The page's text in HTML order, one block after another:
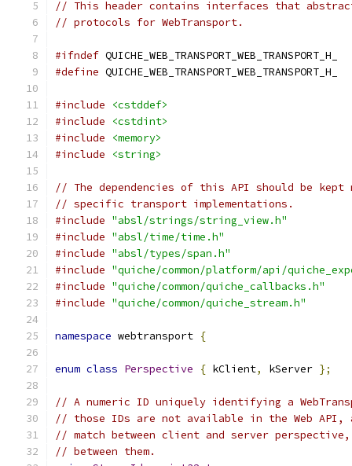
// This header contains interfaces that
// protocols for WebTransport.
#ifndef QUICHE_WEB_TRANSPORT_WEB_TRANSPORT_H_
#define QUICHE_WEB_TRANSPORT_WEB_TRANSPORT_H_
#include
<cstddef>
#include
<cstdint>
#include
<memory>
#include
<string>
// The dependencies of this API should be kept
// specific transport implementations.
#include "absl/strings/string_view.h"
#include "absl/time/time.h"
#include "absl/types/span.h"
#include "quiche/common/platform/api/
#include "quiche/common/quiche_callbacks.h"
#include "quiche/common/quiche_stream.h"
namespace webtransport {
enum class Perspective { kClient, kServer };
// A numeric ID uniquely identifying a
// those IDs are not available in the Web API,
// match between client and server
// between them.